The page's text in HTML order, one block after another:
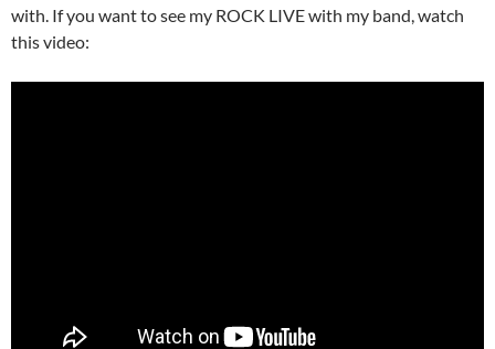
with. If you want to see my ROCK LIVE with my band, watch
this video: